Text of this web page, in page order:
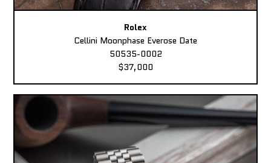
Rolex
Cellini Moonphase Everose Date
50535-0002
$37,000